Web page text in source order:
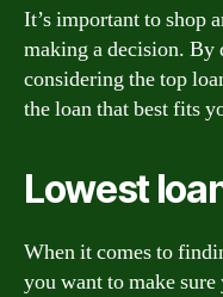
It’s important to shop
making a decision. By
considering the top
the loan that best fits
Lowest
When it comes to
you want to make